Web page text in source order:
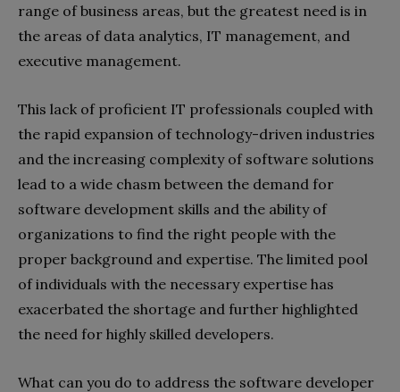
range of business areas, but the greatest need is in
the areas of data analytics, IT management, and
executive management.
This lack of proficient IT professionals coupled with
the rapid expansion of technology-driven industries
and the increasing complexity of software solutions
lead to a wide chasm between the demand for
software development skills and the ability of
organizations to find the right people with the
proper background and expertise. The limited pool
of individuals with the necessary expertise has
exacerbated the shortage and further highlighted
the need for highly skilled developers.
What can you do to address the software developer